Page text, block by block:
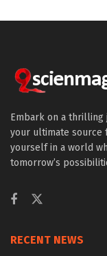
Embark on a thrilling
your ultimate source
yourself in a world
tomorrow’s
RECENT NEWS